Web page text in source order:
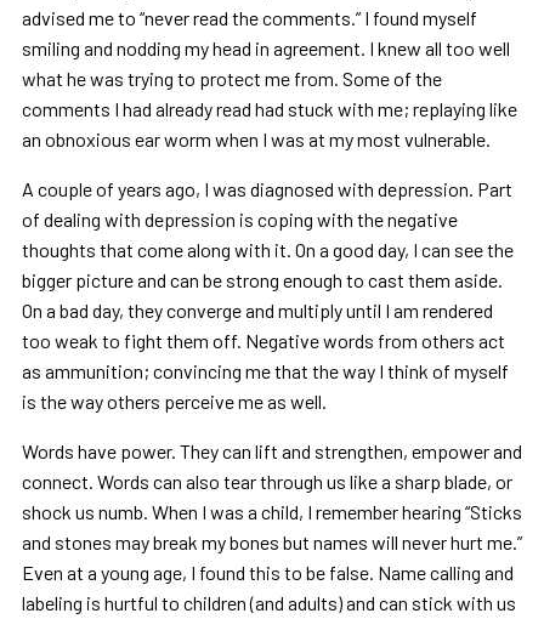
advised me to “never read the comments.” I found myself
smiling and nodding my head in agreement. I knew all too well
what he was trying to protect me from. Some of the
comments I had already read had stuck with me; replaying like
an obnoxious ear worm when I was at my most vulnerable.
A couple of years ago, I was diagnosed with depression. Part
of dealing with depression is coping with the negative
thoughts that come along with it. On a good day, I can see the
bigger picture and can be strong enough to cast them aside.
On a bad day, they converge and multiply until I am rendered
too weak to fight them off. Negative words from others act
as ammunition; convincing me that the way I think of myself
is the way others perceive me as well.
Words have power. They can lift and strengthen, empower and
connect. Words can also tear through us like a sharp blade, or
shock us numb. When I was a child, I remember hearing “Sticks
and stones may break my bones but names will never hurt me.”
Even at a young age, I found this to be false. Name calling and
labeling is hurtful to children (and adults) and can stick with us